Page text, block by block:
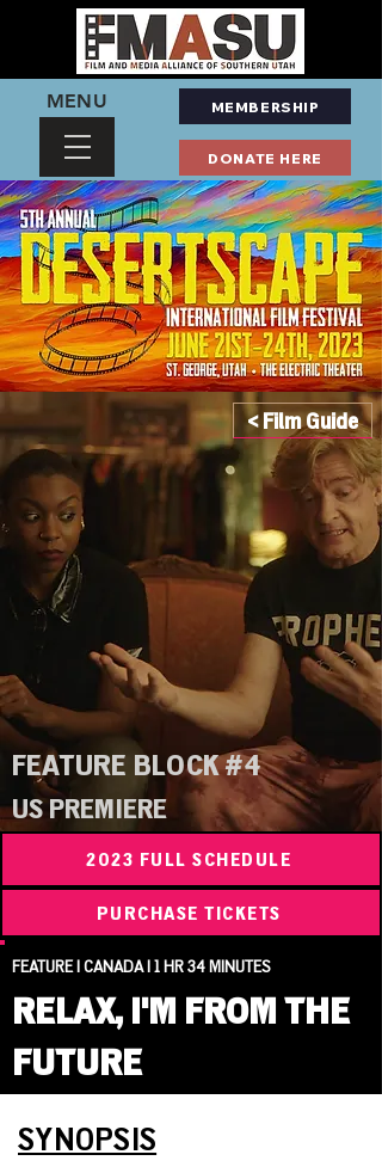
MENU MEMBERSHIP
DONATE HERE
< Film Guide
FEATURE BLOCK #4
US PREMIERE
2023 FULL SCHEDULE
PURCHASE TICKETS
FEATURE | CANADA | 1 HR 34 MINUTES
RELAX, I'M FROM THE
FUTURE
SYNOPSIS